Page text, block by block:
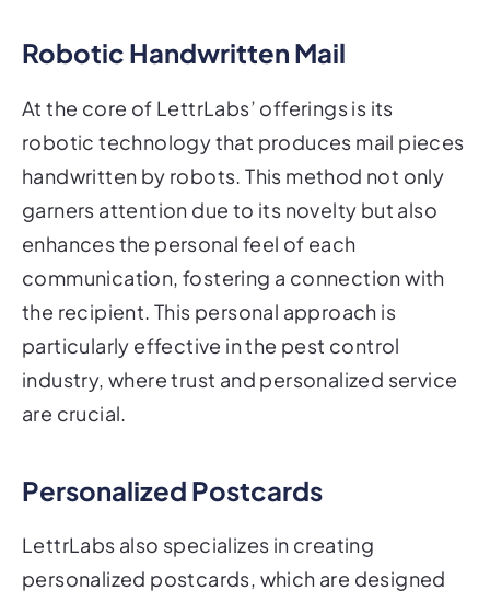
Robotic Handwritten Mail
At the core of LettrLabs’ offerings is its
robotic technology that produces mail pieces
handwritten by robots. This method not only
garners attention due to its novelty but also
enhances the personal feel of each
communication, fostering a connection with
the recipient. This personal approach is
particularly effective in the pest control
industry, where trust and personalized service
are crucial.
Personalized Postcards
LettrLabs also specializes in creating
personalized postcards, which are designed